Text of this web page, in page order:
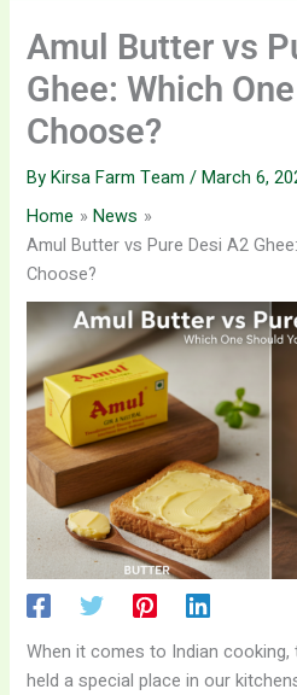
Amul Butter vs
Ghee: Which
Choose?
ByKirsa Farm Team/March 6,
Home
News
Amul Butter vs Pure Desi A2
Choose?
When it comes to Indian
held a special place in our